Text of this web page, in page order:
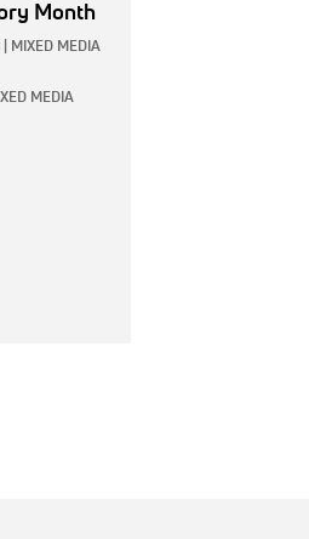
Month
MIXED MEDIA
MEDIA